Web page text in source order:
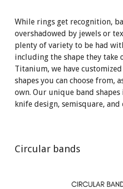
While rings get recognition,
overshadowed by jewels or
plenty of variety to be had
including the shape they take
Titanium, we have
shapes you can choose from,
own. Our unique band
knife design, semisquare, and
Circular bands